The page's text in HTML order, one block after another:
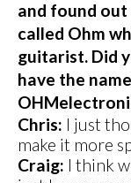
and found
called Ohm
guitarist. Did
have the
Chris: I just
make it more
Craig: I think